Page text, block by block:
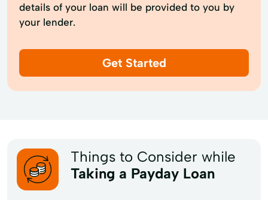
details of your loan will be provided to you by
your lender.
Get Started
Things to Consider while
Taking a Payday Loan